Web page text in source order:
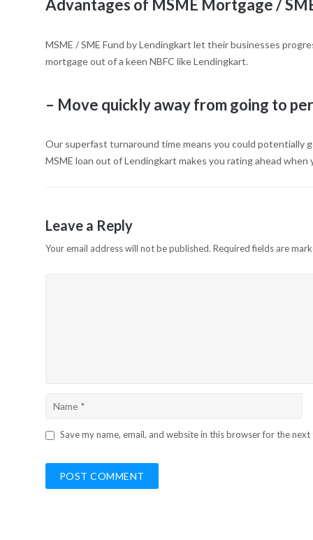
Advantages of MSME Mortgage /
MSME / SME Fund by Lendingkart let their businesses
mortgage out of a keen NBFC like Lendingkart.
– Move quickly away from going to
Our superfast turnaround time means you could potentially
MSME loan out of Lendingkart makes you rating ahead
Leave a Reply
Your email address will not be published. Required fields are
Save my name, email, and website in this browser for the